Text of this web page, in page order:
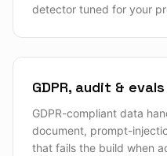
detector tuned for your
GDPR, audit & evals
GDPR-compliant data
document, prompt-
that fails the build when